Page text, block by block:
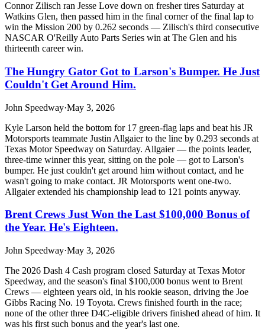
Connor Zilisch ran Jesse Love down on fresher tires Saturday at
Watkins Glen, then passed him in the final corner of the final lap to
win the Mission 200 by 0.262 seconds — Zilisch's third consecutive
NASCAR O'Reilly Auto Parts Series win at The Glen and his
thirteenth career win.
The Hungry Gator Got to Larson's Bumper. He Just
Couldn't Get Around Him.
John Speedway·May 3, 2026
Kyle Larson held the bottom for 17 green-flag laps and beat his JR
Motorsports teammate Justin Allgaier to the line by 0.293 seconds at
Texas Motor Speedway on Saturday. Allgaier — the points leader,
three-time winner this year, sitting on the pole — got to Larson's
bumper. He just couldn't get around him without contact, and he
wasn't going to make contact. JR Motorsports went one-two.
Allgaier extended his championship lead to 121 points anyway.
Brent Crews Just Won the Last $100,000 Bonus of
the Year. He's Eighteen.
John Speedway·May 3, 2026
The 2026 Dash 4 Cash program closed Saturday at Texas Motor
Speedway, and the season's final $100,000 bonus went to Brent
Crews — eighteen years old, in his rookie season, driving the Joe
Gibbs Racing No. 19 Toyota. Crews finished fourth in the race;
none of the other three D4C-eligible drivers finished ahead of him. It
was his first such bonus and the year's last one.